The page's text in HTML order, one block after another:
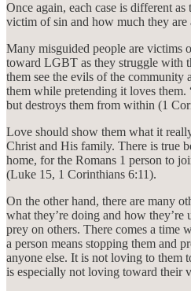
Once again, each case is different
victim of sin and how much they
Many misguided people are victims
toward LGBT as they struggle with
them see the evils of the
them while pretending it loves them.
but destroys them from within (1
Love should show them what it
Christ and His family. There is true
home, for the Romans 1 person to
(Luke 15, 1 Corinthians 6:11).
On the other hand, there are many
what they’re doing and how
prey on others. There comes a time
a person means stopping them and
anyone else. It is not loving to them
is especially not loving toward their